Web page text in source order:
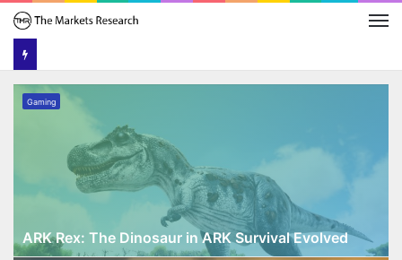
ARK
Rex:
Gaming
ARK Rex: The Dinosaur in ARK Survival Evolved